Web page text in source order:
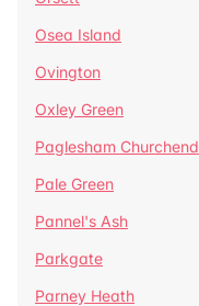
Osea Island
Ovington
Oxley Green
Paglesham Churchend
Pale Green
Pannel's Ash
Parkgate
Parney Heath